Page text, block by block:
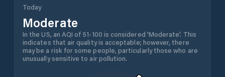
Today
Moderate
In the US, an AQI of 51-100 is considered 'Moderate'. This
indicates that air quality is acceptable; however, there
may be a risk for some people, particularly those who are
unusually sensitive to air pollution.